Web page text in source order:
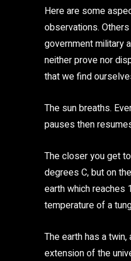
Here are some
observations.
government military
neither prove nor
that we find
The sun breaths.
pauses then
The closer you get
degrees C, but on
earth which reaches
temperature of a
The earth has a
extension of the